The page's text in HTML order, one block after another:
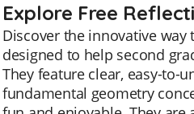
Explore Free
Discover the innovative
designed to help second
They feature clear, easy-to-
fundamental geometry